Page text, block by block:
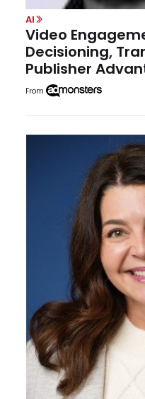
AI
Video
Decisioning,
Publisher
From